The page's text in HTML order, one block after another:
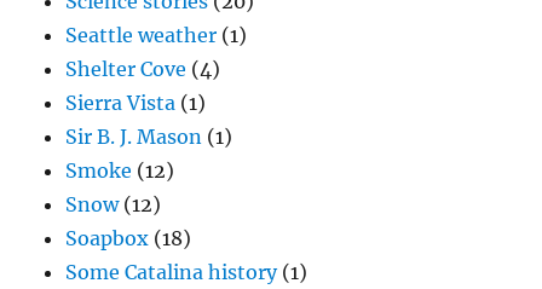
Seattle weather (1)
Shelter Cove (4)
Sierra Vista (1)
Sir B. J. Mason (1)
Smoke (12)
Snow(12)
Soapbox (18)
Some Catalina history(1)